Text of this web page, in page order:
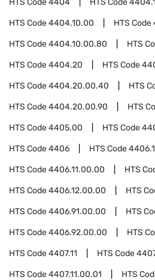
HTS Code4404 HTS Code
HTS Code4404.10.00 HTS Code
HTS Code4404.10.00.80 HTS
HTS Code4404.20 HTS Code
HTS Code4404.20.00.40 HTS
HTS Code4404.20.00.90 HTS
HTS Code4405.00 HTS Code
HTS Code4406 HTS Code
HTS Code4406.11.00.00 HTS
HTS Code4406.12.00.00 HTS
HTS Code4406.91.00.00 HTS
HTS Code4406.92.00.00 HTS
HTS Code4407.11 HTS Code
HTS Code4407.11.00.01 HTS